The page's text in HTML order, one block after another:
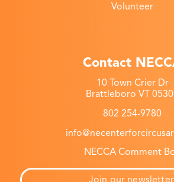
Volunteer
Contact
10 Town Crier Dr
Brattleboro VT
802 254-9780
NECCA Comment
Join our